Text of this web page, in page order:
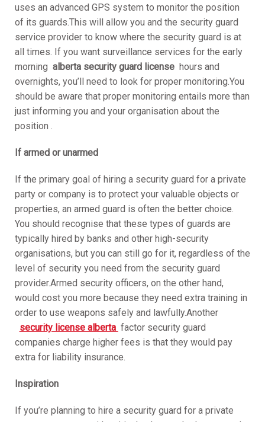
uses an advanced GPS system to monitor the position
of its guards.This will allow you and the security guard
service provider to know where the security guard is at
all times. If you want surveillance services for the early
morning alberta security guard licensehours and
overnights, you’ll need to look for proper monitoring.You
should be aware that proper monitoring entails more than
just informing you and your organisation about the
position .
If armed or unarmed
If the primary goal of hiring a security guard for a private
party or company is to protect your valuable objects or
properties, an armed guard is often the better choice.
You should recognise that these types of guards are
typically hired by banks and other high-security
organisations, but you can still go for it, regardless of the
level of security you need from the security guard
provider.Armed security officers, on the other hand,
would cost you more because they need extra training in
order to use weapons safely and lawfully.Another
security license alberta factor security guard
companies charge higher fees is that they would pay
extra for liability insurance.
Inspiration
If you’re planning to hire a security guard for a private